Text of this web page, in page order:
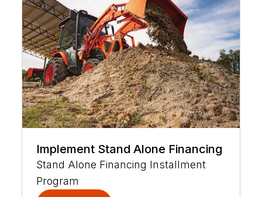
Implement Stand Alone Financing
Stand Alone Financing Installment
Program